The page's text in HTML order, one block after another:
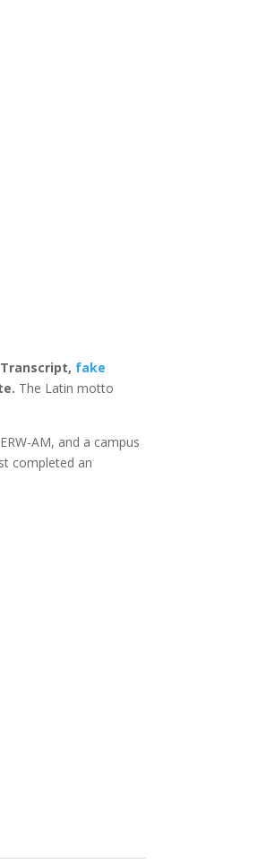
fake
The Latin motto
AM, and a campus
completed an